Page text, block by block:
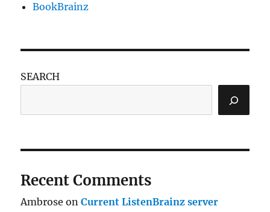
BookBrainz
SEARCH
Recent Comments
Ambrose onCurrent ListenBrainz server